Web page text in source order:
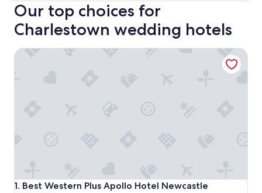
Our top choices for
Charlestown wedding hotels
1. Best Western Plus Apollo Hotel Newcastle
Best Western Plus Apollo Hotel Newcastle
Best Western Plus Apollo Hotel Newcastle